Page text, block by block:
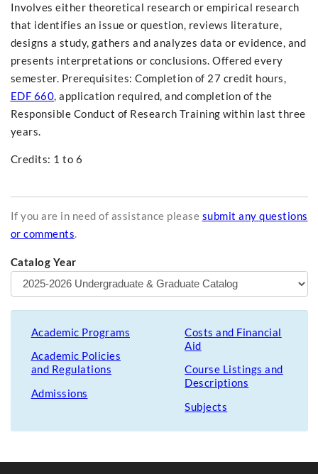
Involves either theoretical research or empirical research
that identifies an issue or question, reviews literature,
designs a study, gathers and analyzes data or evidence, and
presents interpretations or conclusions. Offered every
semester. Prerequisites: Completion of 27 credit hours,
EDF 660, application required, and completion of the
Responsible Conduct of Research Training within last three
years.
Credits: 1 to 6
If you are in need of assistance please submit any questions
or comments.
Catalog Year
Academic Programs
Academic Policies
and Regulations
Admissions
Costs and Financial
Aid
Course Listings and
Descriptions
Subjects